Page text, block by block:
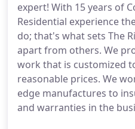
expert! With 15 years of
Residential experience
do; that's what sets The
apart from others. We
work that is customized
reasonable prices. We
edge manufactures to
and warranties in the